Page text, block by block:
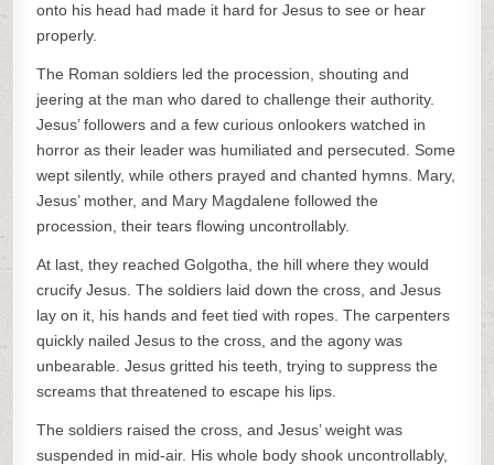
onto his head had made it hard for Jesus to see or hear
properly.
The Roman soldiers led the procession, shouting and
jeering at the man who dared to challenge their authority.
Jesus’ followers and a few curious onlookers watched in
horror as their leader was humiliated and persecuted. Some
wept silently, while others prayed and chanted hymns. Mary,
Jesus’ mother, and Mary Magdalene followed the
procession, their tears flowing uncontrollably.
At last, they reached Golgotha, the hill where they would
crucify Jesus. The soldiers laid down the cross, and Jesus
lay on it, his hands and feet tied with ropes. The carpenters
quickly nailed Jesus to the cross, and the agony was
unbearable. Jesus gritted his teeth, trying to suppress the
screams that threatened to escape his lips.
The soldiers raised the cross, and Jesus’ weight was
suspended in mid-air. His whole body shook uncontrollably,